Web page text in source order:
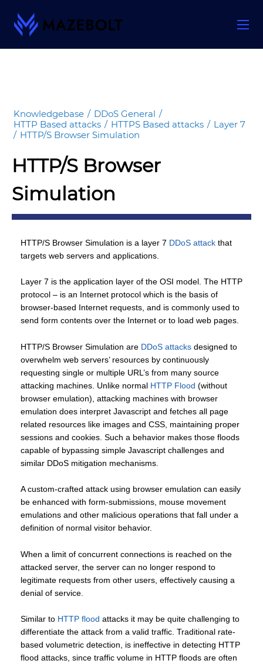
Knowledgebase / DDoS General /
HTTP Based attacks / HTTPS Based attacks / Layer 7
/ HTTP/S Browser Simulation
HTTP/S Browser
Simulation
HTTP/S Browser Simulation is a layer 7 DDoS attack that
targets web servers and applications.
Layer 7 is the application layer of the OSI model. The HTTP
protocol – is an Internet protocol which is the basis of
browser-based Internet requests, and is commonly used to
send form contents over the Internet or to load web pages.
HTTP/S Browser Simulation are DDoS attacks designed to
overwhelm web servers’ resources by continuously
requesting single or multiple URL’s from many source
attacking machines. Unlike normal HTTP Flood (without
browser emulation), attacking machines with browser
emulation does interpret Javascript and fetches all page
related resources like images and CSS, maintaining proper
sessions and cookies. Such a behavior makes those floods
capable of bypassing simple Javascript challenges and
similar DDoS mitigation mechanisms.
A custom-crafted attack using browser emulation can easily
be enhanced with form-submissions, mouse movement
emulations and other malicious operations that fall under a
definition of normal visitor behavior.
When a limit of concurrent connections is reached on the
attacked server, the server can no longer respond to
legitimate requests from other users, effectively causing a
denial of service.
Similar to HTTP flood attacks it may be quite challenging to
differentiate the attack from a valid traffic. Traditional rate-
based volumetric detection, is ineffective in detecting HTTP
flood attacks, since traffic volume in HTTP floods are often